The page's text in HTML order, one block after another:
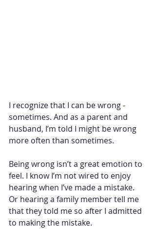
I recognize that I can be wrong -
sometimes. And as a parent and
husband, I’m told I might be wrong
more often than sometimes.
Being wrong isn’t a great emotion to
feel. I know I’m not wired to enjoy
hearing when I’ve made a mistake.
Or hearing a family member tell me
that they told me so after I admitted
to making the mistake.